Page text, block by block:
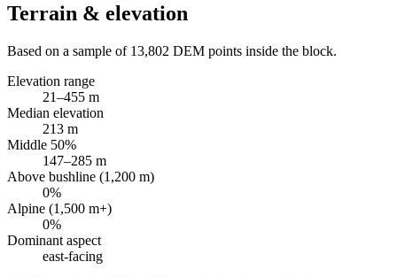
Terrain & elevation
Based on a sample of 13,802 DEM points inside the block.
Elevation range
21–455 m
Median elevation
213 m
Middle 50%
147–285 m
Above bushline (1,200 m)
0%
Alpine (1,500 m+)
0%
Dominant aspect
east-facing